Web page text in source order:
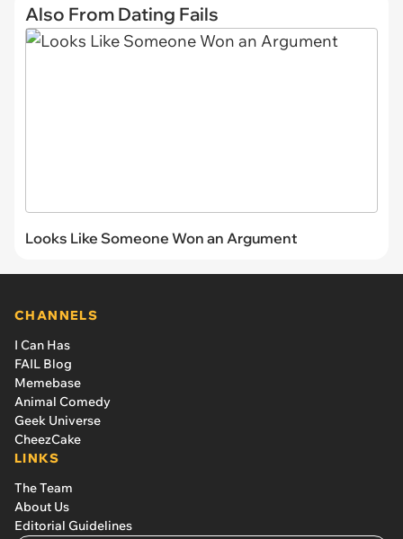
Also From Dating Fails
Looks Like Someone Won an Argument
CHANNELS
I Can Has
FAIL Blog
Memebase
Animal Comedy
Geek Universe
CheezCake
LINKS
The Team
About Us
Editorial Guidelines